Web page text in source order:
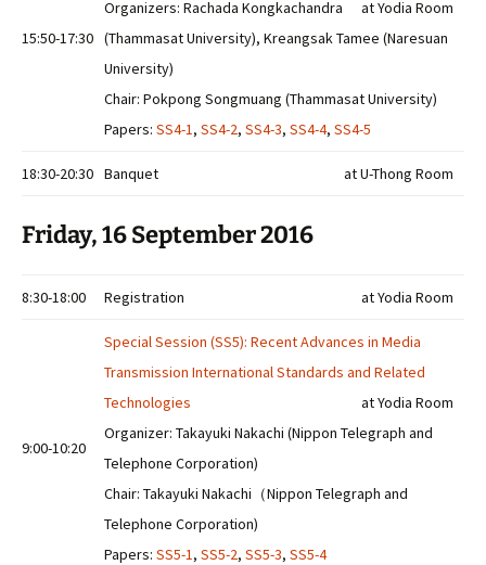
15:50-17:30
at Yodia Room
Organizers: Rachada Kongkachandra
(Thammasat University), Kreangsak Tamee (Naresuan
University)
Chair: Pokpong Songmuang (Thammasat University)
Papers: SS4-1, SS4-2, SS4-3, SS4-4, SS4-5
18:30-20:30 Banquet at U-Thong Room
Friday, 16 September 2016
8:30-18:00 Registration at Yodia Room
9:00-10:20
Special Session (SS5): Recent Advances in Media
Transmission International Standards and Related
Technologies
at Yodia Room
Organizer: Takayuki Nakachi (Nippon Telegraph and
Telephone Corporation)
Chair: Takayuki Nakachi（Nippon Telegraph and
Telephone Corporation)
Papers: SS5-1, SS5-2, SS5-3, SS5-4